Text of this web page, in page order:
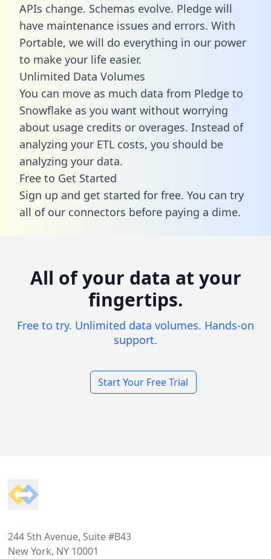
APIs change. Schemas evolve. Pledge will
have maintenance issues and errors. With
Portable, we will do everything in our power
to make your life easier.
Unlimited Data Volumes
You can move as much data from Pledge to
Snowflake as you want without worrying
about usage credits or overages. Instead of
analyzing your ETL costs, you should be
analyzing your data.
Free to Get Started
Sign up and get started for free. You can try
all of our connectors before paying a dime.
All of your data at your
fingertips.
Free to try. Unlimited data volumes. Hands-on
support.
Start Your Free Trial
244 5th Avenue, Suite #B43
New York, NY 10001